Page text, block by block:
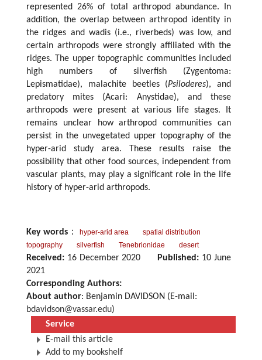
represented 26% of total arthropod abundance. In
addition, the overlap between arthropod identity in
the ridges and wadis (i.e., riverbeds) was low, and
certain arthropods were strongly affiliated with the
ridges. The upper topographic communities included
high numbers of silverfish (Zygentoma:
Lepismatidae), malachite beetles (Psiloderes), and
predatory mites (Acari: Anystidae), and these
arthropods were present at various life stages. It
remains unclear how arthropod communities can
persist in the unvegetated upper topography of the
hyper-arid study area. These results raise the
possibility that other food sources, independent from
vascular plants, may play a significant role in the life
history of hyper-arid arthropods.
Key words ： hyper-arid area
spatial distribution
topography
silverfish Tenebrionidae desert
Received: 16 December 2020 Published: 10 June
2021
Corresponding Authors:
About author: Benjamin DAVIDSON (E-mail:
bdavidson@vassar.edu)
Service
E-mail this article
Add to my bookshelf